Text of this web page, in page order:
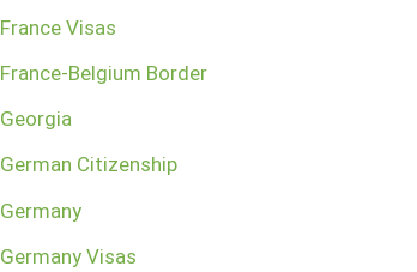
France Visas
France-Belgium Border
Georgia
German Citizenship
Germany
Germany Visas